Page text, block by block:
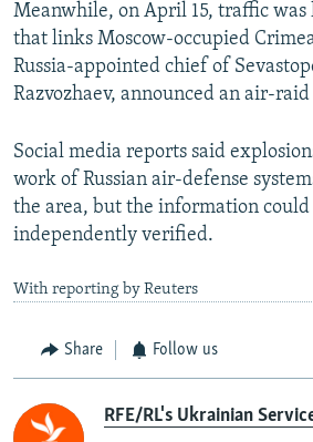
Meanwhile, on April 15, traffic was
that links Moscow-occupied
Russia-appointed chief of
Razvozhaev, announced an air-
Social media reports said
work of Russian air-defense
the area, but the information could
independently verified.
With reporting by Reuters
Share Follow us
RFE/RL's Ukrainian